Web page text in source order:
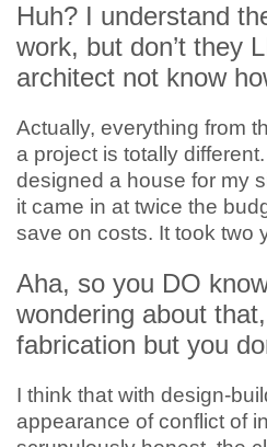
Huh? I understand
work, but don’t they
architect not know
Actually, everything from
a project is totally
designed a house for my
it came in at twice the
save on costs. It took two
Aha, so you DO
wondering about
fabrication but you
I think that with design-
appearance of conflict of